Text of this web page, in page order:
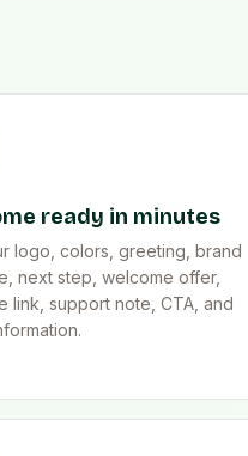
ready in minutes
logo, colors, greeting, brand
next step, welcome offer,
link, support note, CTA, and